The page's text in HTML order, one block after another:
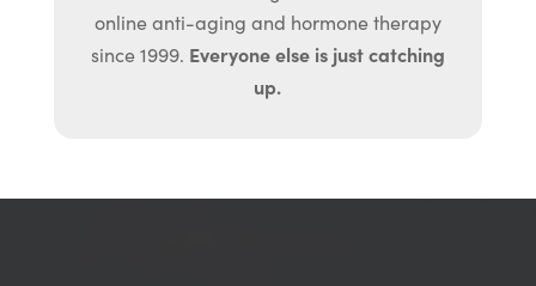
online anti-aging and hormone therapy
since 1999. Everyone else is just catching
up.